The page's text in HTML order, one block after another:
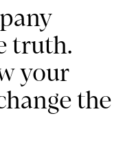
truth.
your
the